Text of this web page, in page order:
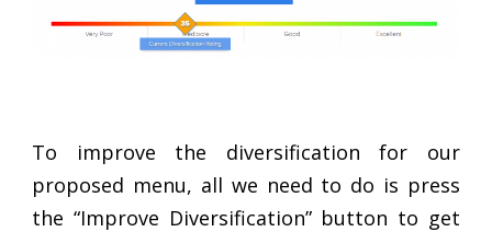
To improve the diversification for our
proposed menu, all we need to do is press
the “Improve Diversification” button to get